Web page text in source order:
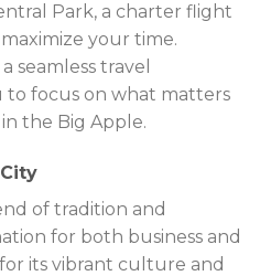
Park, a charter flight
your time.
seamless travel
to focus on what matters
the Big Apple.
of tradition and
for both business and
its vibrant culture and